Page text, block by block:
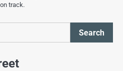
track.
Search